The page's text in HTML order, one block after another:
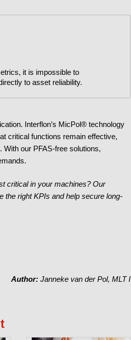
it is impossible to
to asset reliability.
Interflon’s MicPol® technology
critical functions remain effective,
our PFAS-free solutions,
critical in your machines? Our
the right KPIs and help secure long-
Author: Janneke van der Pol, MLT I